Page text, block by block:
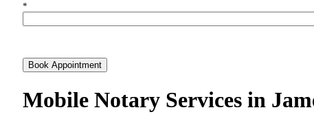
*
Book Appointment
Mobile Notary Services in